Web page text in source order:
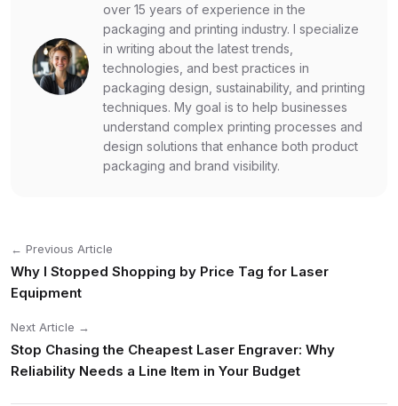
over 15 years of experience in the
packaging and printing industry. I specialize
in writing about the latest trends,
technologies, and best practices in
packaging design, sustainability, and printing
techniques. My goal is to help businesses
understand complex printing processes and
design solutions that enhance both product
packaging and brand visibility.
← Previous Article
Why I Stopped Shopping by Price Tag for Laser
Equipment
Next Article →
Stop Chasing the Cheapest Laser Engraver: Why
Reliability Needs a Line Item in Your Budget